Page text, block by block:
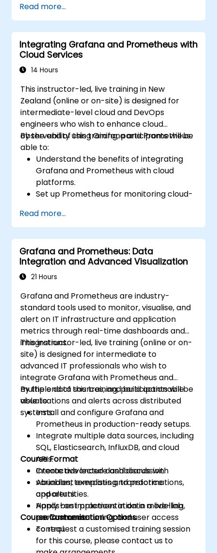
dashboards in Grafana.
Monitor system metrics and visualise data
using Prometheus.
Read more...
Integrating Grafana and Prometheus with
Cloud Services
14 Hours
This instructor-led, live training in New
Zealand (online or on-site) is designed for
intermediate-level cloud and DevOps
engineers who wish to enhance cloud
observability using Grafana and Prometheus.
By the end of this training, participants will be
able to:
Understand the benefits of integrating
Grafana and Prometheus with cloud
platforms.
Set up Prometheus for monitoring cloud-
Configure Grafana to visualise cloud
service metrics.
Leverage cloud-native tools and
integrations to support monitoring
scalability.
Read more...
Grafana and Prometheus: Data
Integration and Advanced Visualization
21 Hours
Grafana and Prometheus are industry-
standard tools used to monitor, visualise, and
alert on IT infrastructure and application
metrics through real-time dashboards and
integrations.
This instructor-led, live training (online or on-
site) is designed for intermediate to
advanced IT professionals who wish to
integrate Grafana with Prometheus and
multiple data sources, and build actionable
visualisations and alerts across distributed
systems.
By the end of this training, participants will be
able to:
Install and configure Grafana and
Prometheus in production-ready setups.
Integrate multiple data sources, including
SQL, Elasticsearch, InfluxDB, and cloud
APIs.
Create advanced dashboards with
variables, templating, transformations,
and alerts.
Apply best practices in data modelling,
performance tuning, and user access
control.
Course Format
Interactive lecture and discussion.
Abundant exercises and practice
opportunities.
Hands-on implementation in a live-lab
environment.
Course Customisation Options
To request a customised training session
for this course, please contact us to